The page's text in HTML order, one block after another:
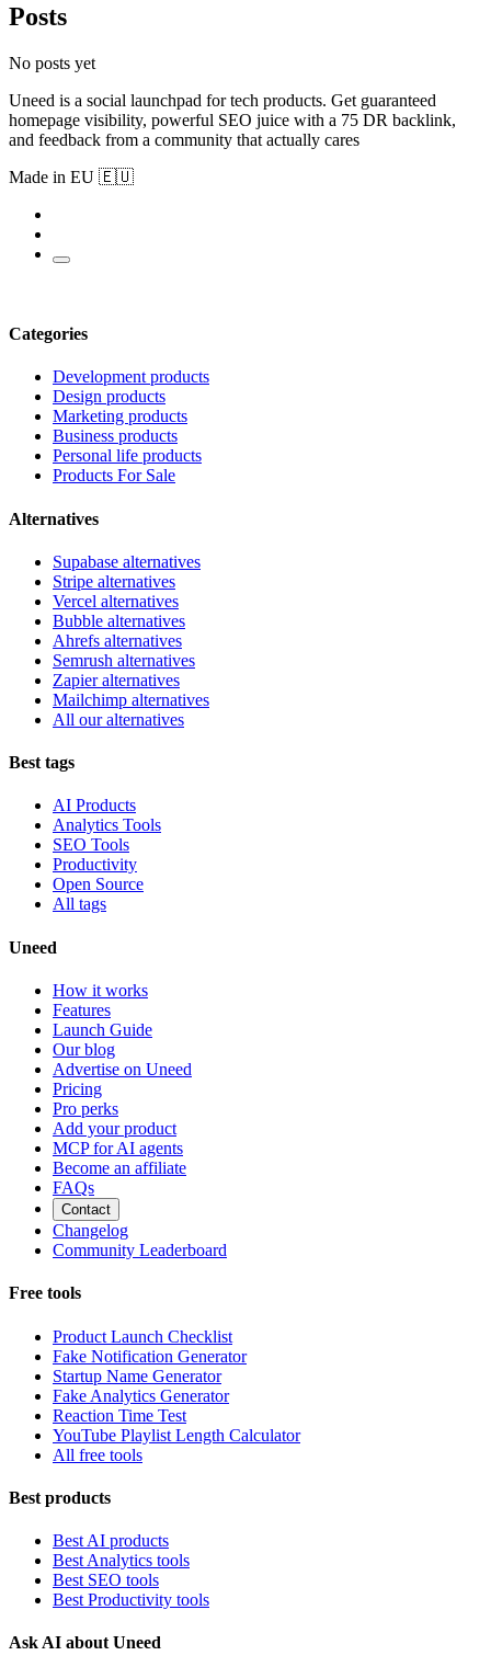
Posts
No posts yet
Uneed is a social launchpad for tech products. Get guaranteed
homepage visibility, powerful SEO juice with a 75 DR backlink,
and feedback from a community that actually cares
Made in EU 🇪🇺
Categories
Development products
Design products
Marketing products
Business products
Personal life products
Products For Sale
Alternatives
Supabase alternatives
Stripe alternatives
Vercel alternatives
Bubble alternatives
Ahrefs alternatives
Semrush alternatives
Zapier alternatives
Mailchimp alternatives
All our alternatives
Best tags
AI Products
Analytics Tools
SEO Tools
Productivity
Open Source
All tags
Uneed
How it works
Features
Launch Guide
Our blog
Advertise on Uneed
Pricing
Pro perks
Add your product
MCP for AI agents
Become an affiliate
FAQs
Contact
Changelog
Community Leaderboard
Free tools
Product Launch Checklist
Fake Notification Generator
Startup Name Generator
Fake Analytics Generator
Reaction Time Test
YouTube Playlist Length Calculator
All free tools
Best products
Best AI products
Best Analytics tools
Best SEO tools
Best Productivity tools
Ask AI about Uneed